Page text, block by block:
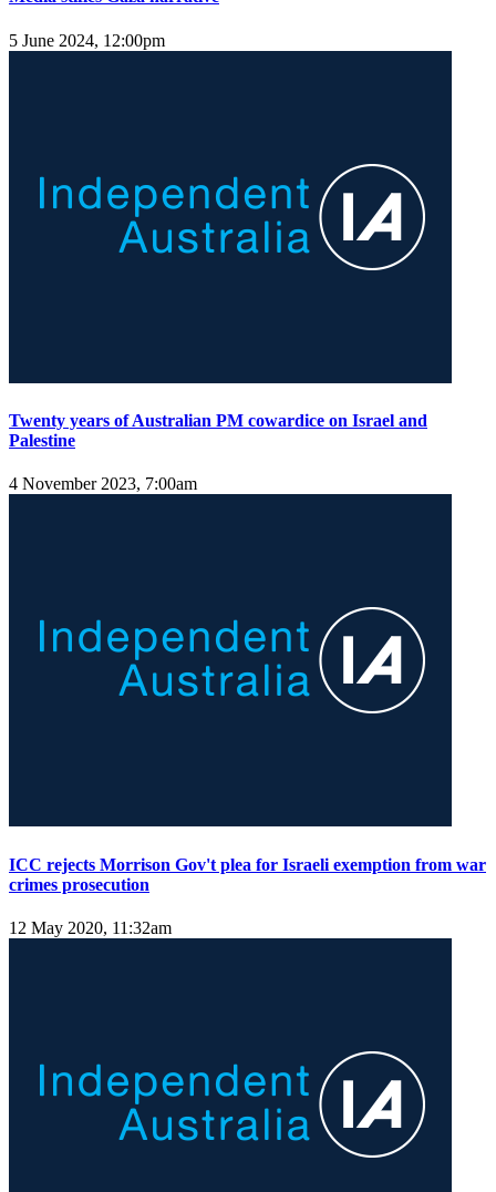
5 June 2024, 12:00pm
Twenty years of Australian PM cowardice on Israel and
Palestine
4 November 2023, 7:00am
ICC rejects Morrison Gov't plea for Israeli exemption from war
crimes prosecution
12 May 2020, 11:32am